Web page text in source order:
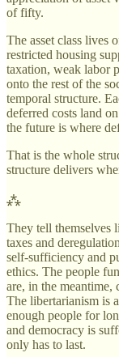
of fifty.
The asset class lives
restricted housing
taxation, weak labor
onto the rest of the
temporal structure.
deferred costs land
the future is where
That is the whole
structure delivers
⁂
They tell themselves
taxes and
self-sufficiency and
ethics. The people
are, in the meantime,
The libertarianism is
enough people for
and democracy is
only has to last.